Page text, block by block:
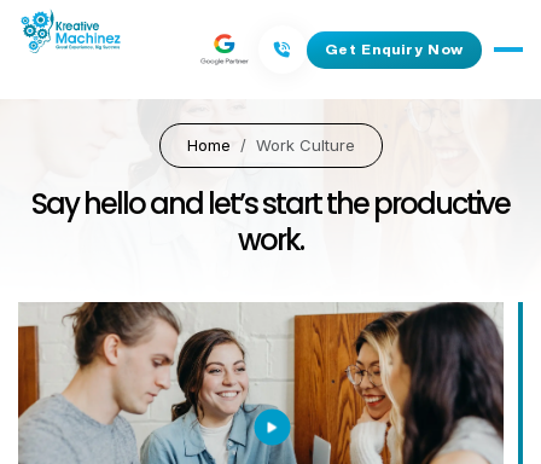
Get Enquiry Now
Home Work Culture
Say hello and let’s start the productive
work.